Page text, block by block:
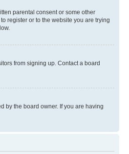
parental consent or some other
register or to the website you are trying
from signing up. Contact a board
by the board owner. If you are having